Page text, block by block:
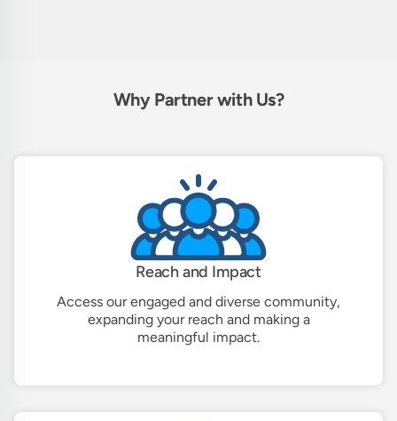
Why Partner with Us?
Reach and Impact
Access our engaged and diverse community,
expanding your reach and making a
meaningful impact.